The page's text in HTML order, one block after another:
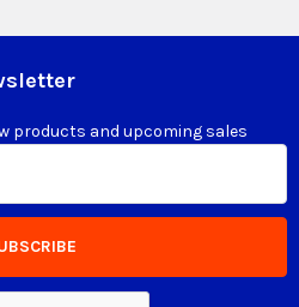
products and upcoming sales